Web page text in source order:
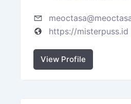
https://misterpuss.id
View Profile